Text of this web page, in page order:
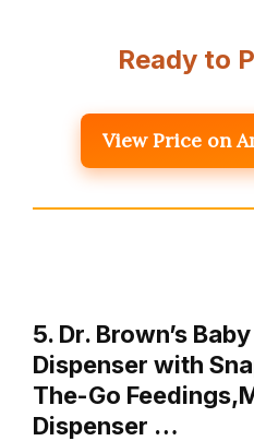
Ready to
View Price on
5. Dr. Brown’s
Dispenser with
The-Go
Dispenser …